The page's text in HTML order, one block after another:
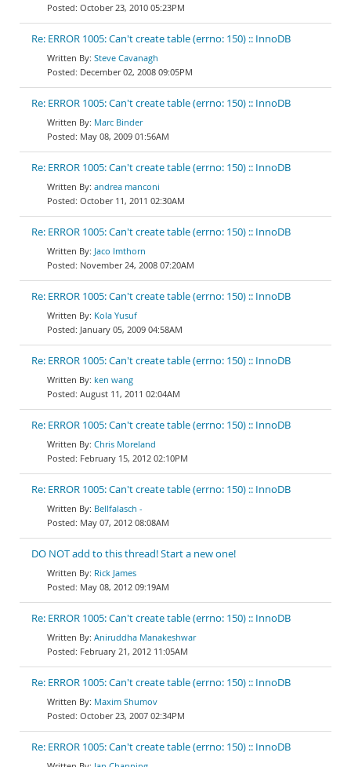
October 23, 2010 05:23PM
Re: ERROR 1005: Can't create table (errno: 150) :: InnoDB
Steve Cavanagh
December 02, 2008 09:05PM
Re: ERROR 1005: Can't create table (errno: 150) :: InnoDB
Marc Binder
May 08, 2009 01:56AM
Re: ERROR 1005: Can't create table (errno: 150) :: InnoDB
andrea manconi
October 11, 2011 02:30AM
Re: ERROR 1005: Can't create table (errno: 150) :: InnoDB
Jaco Imthorn
November 24, 2008 07:20AM
Re: ERROR 1005: Can't create table (errno: 150) :: InnoDB
Kola Yusuf
January 05, 2009 04:58AM
Re: ERROR 1005: Can't create table (errno: 150) :: InnoDB
ken wang
August 11, 2011 02:04AM
Re: ERROR 1005: Can't create table (errno: 150) :: InnoDB
Chris Moreland
February 15, 2012 02:10PM
Re: ERROR 1005: Can't create table (errno: 150) :: InnoDB
Bellfalasch -
May 07, 2012 08:08AM
DO NOT add to this thread! Start a new one!
Rick James
May 08, 2012 09:19AM
Re: ERROR 1005: Can't create table (errno: 150) :: InnoDB
Aniruddha Manakeshwar
February 21, 2012 11:05AM
Re: ERROR 1005: Can't create table (errno: 150) :: InnoDB
Maxim Shumov
October 23, 2007 02:34PM
Re: ERROR 1005: Can't create table (errno: 150) :: InnoDB